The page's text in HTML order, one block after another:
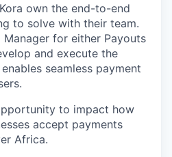
own the end-to-end
to solve with their team.
for either Payouts
and execute the
seamless payment
to impact how
accept payments
Africa.